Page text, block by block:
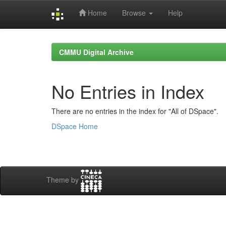
Home Browse Help
CMMU Digital Archive
No Entries in Index
There are no entries in the index for "All of DSpace".
DSpace Home
Theme by